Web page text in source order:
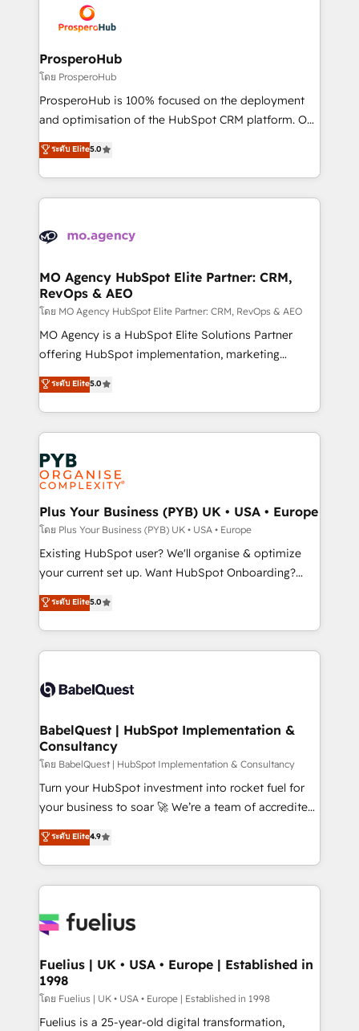
record of business transformation, our growth-first
approach has helped brands dominate their
extensive experience working with tech companies
and manufacturers since 2002, we are committed to
empowering our clients and developing their
autonomy. Get to grips with HubSpot through
guided implementation and seamless integration of
the CRM platform into your digital ecosystem. Would
marketing strategy? We'll provide support tailored
to your needs and sales objectives. With 125+
Accreditations. Based in Canada (coast to coast), our
services are offered in both English & French.
ProsperoHub
โดย ProsperoHub
ProsperoHub is 100% focused on the deployment
and optimisation of the HubSpot CRM platform. Our
highly experienced team of solutions experts will
ensure that you achieve maximum adoption and
ROI from your HubSpot investment. Use our
extensive HubSpot, sales, marketing, service and
HubSpot journey, design and implement your
infrastructure to life. Our collaborative approach
keeps you in control whilst we plan and support the
route to your revenue goals. We have successfully
supported over 500 organisations with HubSpot
implementation, optimisation, training, and
methodology will ensure that you receive the best
deployment experience possible. Whether you are
expertise to deliver the solutions you need.
ระดับ Elite5.0
MO Agency HubSpot Elite Partner: CRM,
RevOps & AEO
โดย MO Agency HubSpot Elite Partner: CRM, RevOps & AEO
MO Agency is a HubSpot Elite Solutions Partner
offering HubSpot implementation, marketing
automation, CRM and RevOps consulting, data
architecture, sales enablement, lifecycle automation,
lead scoring and revenue reporting. HubSpot,
Salesforce and integrated enterprise stacks. Digital
Marketing, Answer Engine Optimisation, and
Generative Engine Optimisation (AI Search),
HubSpot Content Hub, WordPress development,
B2B SEO, paid media, and content. We work with
enterprise and growth-led companies across
technology, professional services, financial services
and industrial sectors. Offices in Johannesburg, Cape
implementations delivered. AI visibility coverage
across ChatGPT, Claude, Perplexity, Gemini and
Innovation HubSpot Impact Award - Platform
Migration Excellence HubSpot Impact Award -
professionals.
ระดับ Elite5.0
Plus Your Business (PYB) UK • USA • Europe
โดย Plus Your Business (PYB) UK • USA • Europe
Existing HubSpot user? We'll organise & optimize
your current set up. Want HubSpot Onboarding?
We'll customise your CRM & automate your business
processes. Welcome to our Profile! We can help
with... • CRM implementation, reports & workflows,
and team training • CRM migration: Salesforce,
Custom API integrations & ERP systems inc. SAP and
super skilled members) • 150+ Clients for Sales Hub,
Marketing Hub, Service Hub, Data Hub and Website
(CMS) • ISO/IEC 27001:2022, ISO 9001:2015 and
now... ISO 42001: 2023 certified • Exclusive AI
'GuardHub' governance framework, based on ISO
𝗳𝗼𝗿 𝘁𝗵𝗲 𝗻𝗲𝘅𝘁 𝘀𝘁𝗲𝗽? Click the 👈 '𝗖𝗼𝗻𝘁𝗮𝗰𝘁
𝗯𝘂𝘀𝗶𝗻𝗲𝘀𝘀' button to get in touch (𝘸𝘦'𝘳𝘦 𝘴𝘶𝘱𝘦𝘳
ระดับ Elite5.0
BabelQuest | HubSpot Implementation &
Consultancy
โดย BabelQuest | HubSpot Implementation & Consultancy
Turn your HubSpot investment into rocket fuel for
your business to soar 🚀 We’re a team of accredited
HubSpot experts ready to help you. We can
implement the platform into complex business
environments, optimise what you've got and make
sure you can actually use it, build your website in
for you and execute it on HubSpot. We are on the
framework, meaning we've been accredited by
HubSpot and vetted by the CCS, which means we
can support public sector companies as well the
other ones listed in our profile. Our services: -
ระดับ Elite4.9
Fuelius | UK • USA • Europe | Established in
1998
โดย Fuelius | UK • USA • Europe | Established in 1998
Fuelius is a 25-year-old digital transformation,